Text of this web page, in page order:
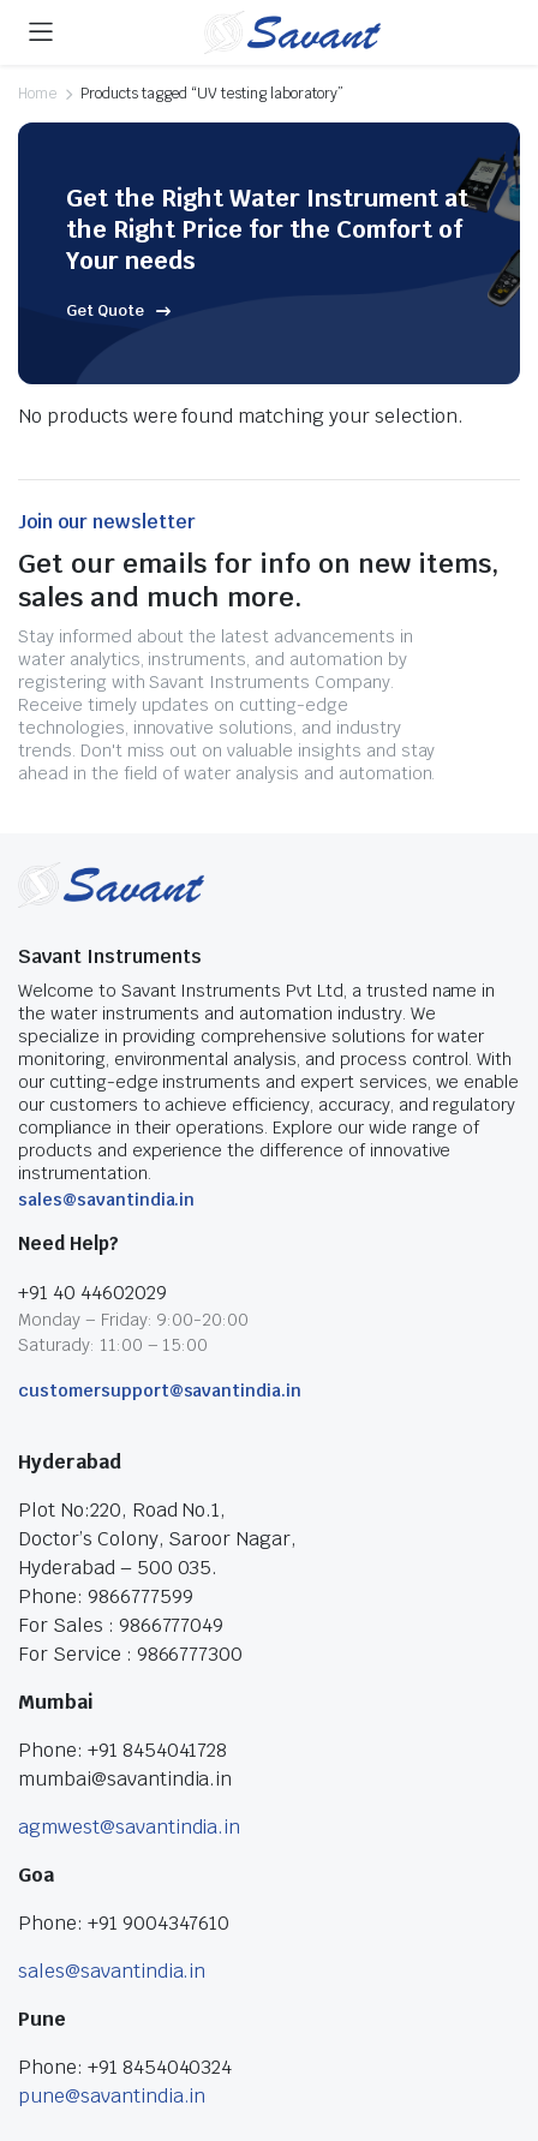
Home Products tagged “UV testing laboratory”
Get the Right Water Instrument at
the Right Price for the Comfort of
Your needs
Get Quote
No products were found matching your selection.
Join our newsletter
Get our emails for info on new items,
sales and much more.
Stay informed about the latest advancements in
water analytics, instruments, and automation by
registering with Savant Instruments Company.
Receive timely updates on cutting-edge
technologies, innovative solutions, and industry
trends. Don't miss out on valuable insights and stay
ahead in the field of water analysis and automation.
Savant Instruments
Welcome to Savant Instruments Pvt Ltd, a trusted name in
the water instruments and automation industry. We
specialize in providing comprehensive solutions for water
monitoring, environmental analysis, and process control. With
our cutting-edge instruments and expert services, we enable
our customers to achieve efficiency, accuracy, and regulatory
compliance in their operations. Explore our wide range of
products and experience the difference of innovative
instrumentation.
sales@savantindia.in
Need Help?
+91 40 44602029
Monday – Friday: 9:00-20:00
Saturady: 11:00 – 15:00
customersupport@savantindia.in
Hyderabad
Plot No:220, Road No.1,
Doctor’s Colony, Saroor Nagar,
Hyderabad – 500 035.
Phone: 9866777599
For Sales : 9866777049
For Service : 9866777300
Mumbai
Phone: +91 8454041728
mumbai@savantindia.in
agmwest@savantindia.in
Goa
Phone: +91 9004347610
sales@savantindia.in
Pune
Phone: +91 8454040324
pune@savantindia.in